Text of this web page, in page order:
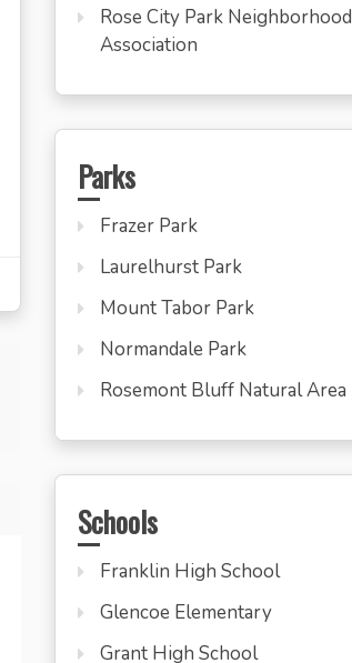
Rose City Park Neighborhood
Association
Parks
Frazer Park
Laurelhurst Park
Mount Tabor Park
Normandale Park
Rosemont Bluff Natural Area
Schools
Franklin High School
Glencoe Elementary
Grant High School